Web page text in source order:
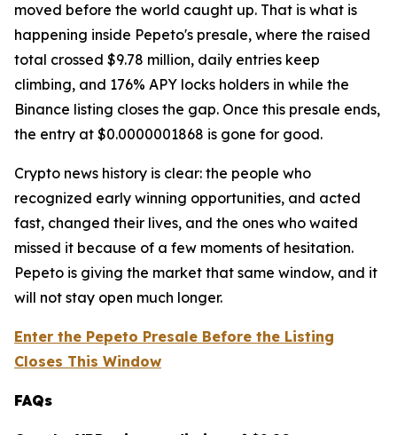
moved before the world caught up. That is what is
happening inside Pepeto's presale, where the raised
total crossed $9.78 million, daily entries keep
climbing, and 176% APY locks holders in while the
Binance listing closes the gap. Once this presale ends,
the entry at $0.0000001868 is gone for good.
Crypto news history is clear: the people who
recognized early winning opportunities, and acted
fast, changed their lives, and the ones who waited
missed it because of a few moments of hesitation.
Pepeto is giving the market that same window, and it
will not stay open much longer.
Enter the Pepeto Presale Before the Listing
Closes This Window
FAQs